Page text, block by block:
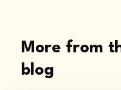
More from
blog